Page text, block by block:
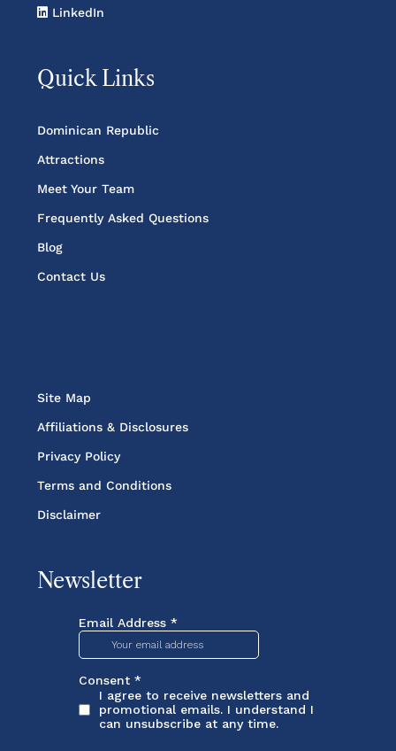
LinkedIn
Quick Links
Dominican Republic
Attractions
Meet Your Team
Frequently Asked Questions
Blog
Contact Us
Site Map
Affiliations & Disclosures
Privacy Policy
Terms and Conditions
Disclaimer
Newsletter